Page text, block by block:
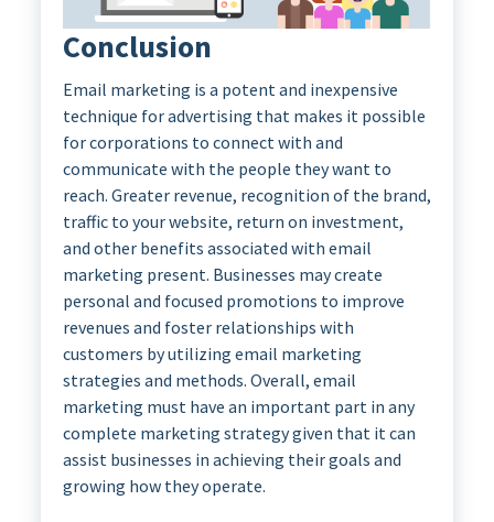
Conclusion
Email marketing is a potent and inexpensive
technique for advertising that makes it possible
for corporations to connect with and
communicate with the people they want to
reach. Greater revenue, recognition of the brand,
traffic to your website, return on investment,
and other benefits associated with email
marketing present. Businesses may create
personal and focused promotions to improve
revenues and foster relationships with
customers by utilizing email marketing
strategies and methods. Overall, email
marketing must have an important part in any
complete marketing strategy given that it can
assist businesses in achieving their goals and
growing how they operate.